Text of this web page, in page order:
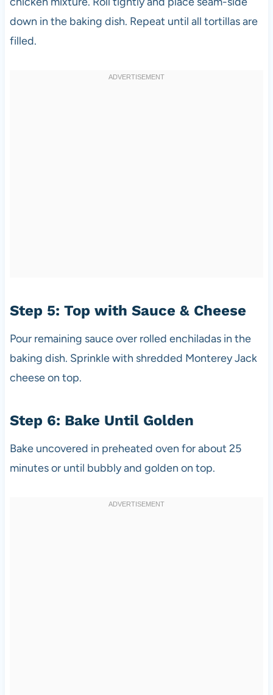
down in the baking dish. Repeat until all tortillas are
filled.
Step 5: Top with Sauce & Cheese
Pour remaining sauce over rolled enchiladas in the
baking dish. Sprinkle with shredded Monterey Jack
cheese on top.
Step 6: Bake Until Golden
Bake uncovered in preheated oven for about 25
minutes or until bubbly and golden on top.